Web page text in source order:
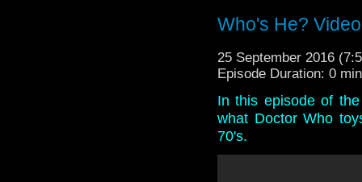
Who's He?
25 September 2016
Episode Duration: 0
In this episode of
what Doctor Who
70's.